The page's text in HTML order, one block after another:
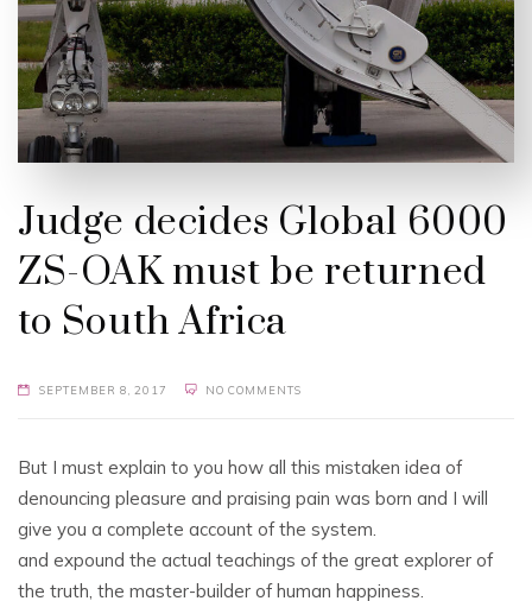
Judge decides Global 6000
ZS-OAK must be returned
to South Africa
SEPTEMBER 8, 2017 NO COMMENTS
But I must explain to you how all this mistaken idea of
denouncing pleasure and praising pain was born and I will
give you a complete account of the system.
and expound the actual teachings of the great explorer of
the truth, the master-builder of human happiness.